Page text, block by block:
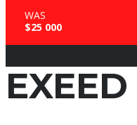
WAS
$25 000